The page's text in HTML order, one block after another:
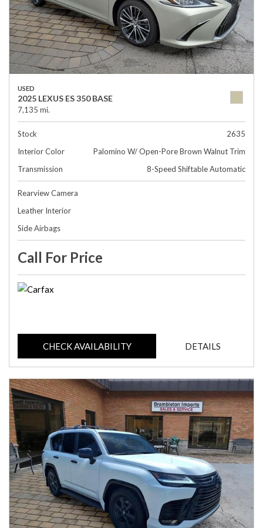
USED
2025 LEXUS ES 350 BASE
7,135 mi.
Stock
2635
Interior Color
Palomino W/ Open-Pore Brown Walnut Trim
Transmission
8-Speed Shiftable Automatic
Rearview Camera
Leather Interior
Side Airbags
Call For Price
CHECK AVAILABILITY DETAILS